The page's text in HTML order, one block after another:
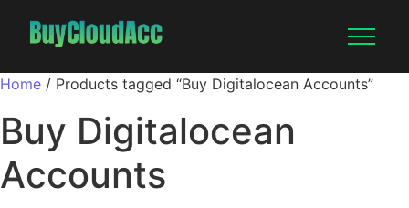
Home / Products tagged “Buy Digitalocean Accounts”
Buy Digitalocean
Accounts